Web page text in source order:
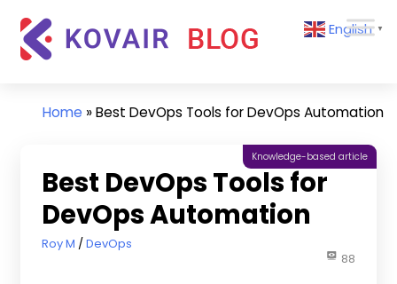
content
Kovair
Updates
English ▼
Home »Best DevOps Tools for DevOps Automation
Best DevOps Tools for
DevOps Automation
June 8, 2022
Roy M DevOps
Knowledge-based article
88